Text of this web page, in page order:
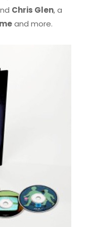
Chris Glen, a
and more.